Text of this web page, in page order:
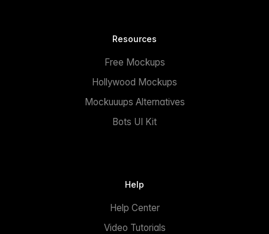
Resources
Free Mockups
Hollywood Mockups
Mockuuups Alternatives
Bots UI Kit
Help
Help Center
Video Tutorials